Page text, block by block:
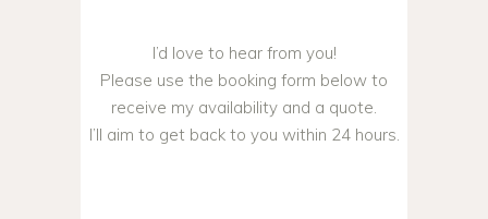
I’d love to hear from you!
Please use the booking form below to
receive my availability and a quote.
I’ll aim to get back to you within 24 hours.